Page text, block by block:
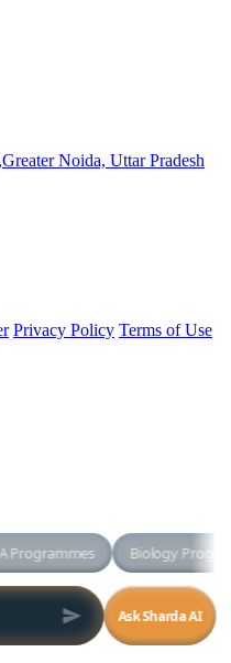
Noida, Uttar Pradesh
Privacy Policy Terms of Use